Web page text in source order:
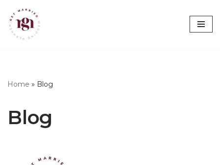
Skip
Home » Blog
Blog